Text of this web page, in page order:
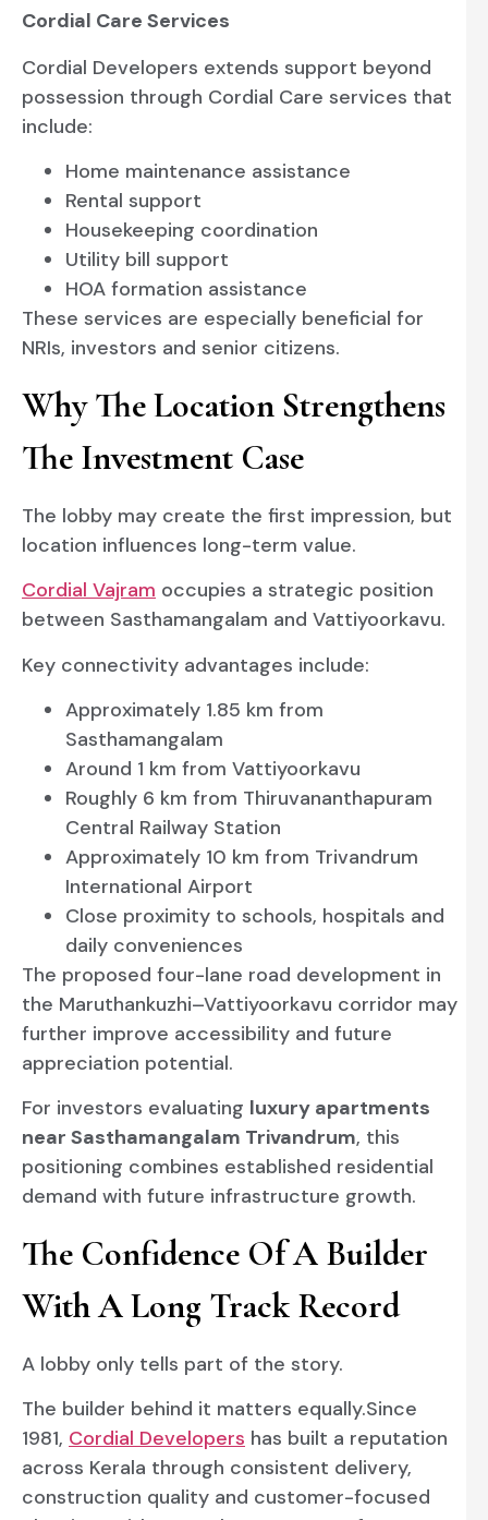
Cordial Care Services
Cordial Developers extends support beyond
possession through Cordial Care services that
include:
Home maintenance assistance
Rental support
Housekeeping coordination
Utility bill support
HOA formation assistance
These services are especially beneficial for
NRIs, investors and senior citizens.
Why The Location Strengthens
The Investment Case
The lobby may create the first impression, but
location influences long-term value.
Cordial Vajram occupies a strategic position
between Sasthamangalam and Vattiyoorkavu.
Key connectivity advantages include:
Approximately 1.85 km from
Sasthamangalam
Around 1 km from Vattiyoorkavu
Roughly 6 km from Thiruvananthapuram
Central Railway Station
Approximately 10 km from Trivandrum
International Airport
Close proximity to schools, hospitals and
daily conveniences
The proposed four-lane road development in
the Maruthankuzhi–Vattiyoorkavu corridor may
further improve accessibility and future
appreciation potential.
For investors evaluating luxury apartments
near Sasthamangalam Trivandrum, this
positioning combines established residential
demand with future infrastructure growth.
The Confidence Of A Builder
With A Long Track Record
A lobby only tells part of the story.
The builder behind it matters equally.Since
1981, Cordial Developers has built a reputation
across Kerala through consistent delivery,
construction quality and customer-focused